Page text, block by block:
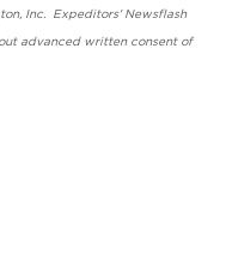
Inc. Expeditors' Newsflash
advanced written consent of